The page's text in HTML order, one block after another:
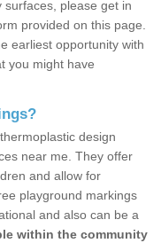
surfaces, please get in
provided on this page.
earliest opportunity with
you might have
design
near me. They offer
and allow for
playground markings
and also can be a
within the community